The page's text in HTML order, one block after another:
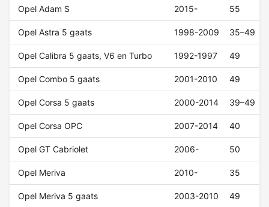
Opel Adam S 2015- 55
Opel Astra 5 gaats 1998-2009 35–49
Opel Calibra 5 gaats, V6 en Turbo 1992-1997 49
Opel Combo 5 gaats 2001-2010 49
Opel Corsa 5 gaats 2000-2014 39–49
Opel Corsa OPC 2007-2014 40
Opel GT Cabriolet 2006- 50
Opel Meriva 2010- 35
Opel Meriva 5 gaats 2003-2010 49